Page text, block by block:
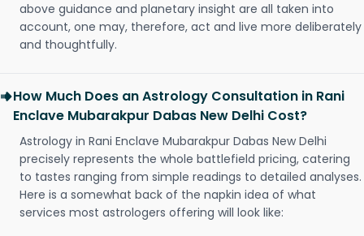
above guidance and planetary insight are all taken into
account, one may, therefore, act and live more deliberately
and thoughtfully.
How Much Does an Astrology Consultation in Rani
Enclave Mubarakpur Dabas New Delhi Cost?
Astrology in Rani Enclave Mubarakpur Dabas New Delhi
precisely represents the whole battlefield pricing, catering
to tastes ranging from simple readings to detailed analyses.
Here is a somewhat back of the napkin idea of what
services most astrologers offering will look like: